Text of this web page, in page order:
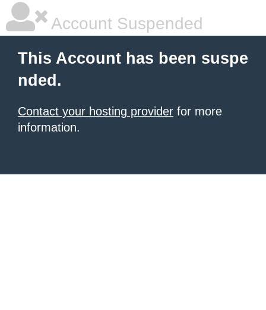
Account Suspended
This Account has been suspe
nded.
Contact your hosting provider for more
information.